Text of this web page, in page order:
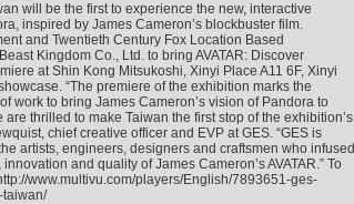
will be the first to experience the new, interactive
inspired by James Cameron’s blockbuster film.
and Twentieth Century Fox Location Based
Kingdom Co., Ltd. to bring AVATAR: Discover
at Shin Kong Mitsukoshi, Xinyi Place A11 6F, Xinyi
“The premiere of the exhibition marks the
work to bring James Cameron’s vision of Pandora to
thrilled to make Taiwan the first stop of the exhibition’s
chief creative officer and EVP at GES. “GES is
artists, engineers, designers and craftsmen who infused
and quality of James Cameron’s AVATAR.” To
www.multivu.com/players/English/7893651-ges-